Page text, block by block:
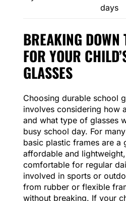
days
BREAKING DOWN
FOR YOUR
GLASSES
Choosing durable school
involves considering how
and what type of glasses
busy school day. For
basic plastic frames are
affordable and
comfortable for regular
involved in sports or
from rubber or flexible
without breaking. If your